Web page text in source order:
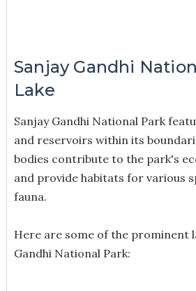
Sanjay Gandhi
Lake
Sanjay Gandhi National Park
and reservoirs within its
bodies contribute to the park's
and provide habitats for various
fauna.
Here are some of the prominent
Gandhi National Park: